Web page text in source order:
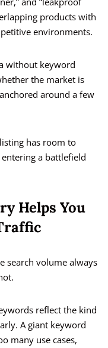
products with
environments.
without keyword
the market is
around a few
has room to
a battlefield
Helps You
search volume always
reflect the kind
A giant keyword
many use cases,